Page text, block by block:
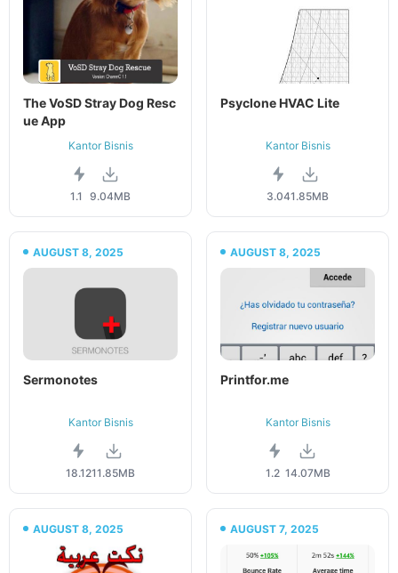
The VoSD Stray Dog Resc
ue App
Kantor Bisnis
1.1 9.04MB
Psyclone HVAC Lite
Kantor Bisnis
3.041.85MB
AUGUST 8, 2025
Sermonotes
Kantor Bisnis
18.1211.85MB
AUGUST 8, 2025
Printfor.me
Kantor Bisnis
1.2 14.07MB
AUGUST 8, 2025 AUGUST 7, 2025